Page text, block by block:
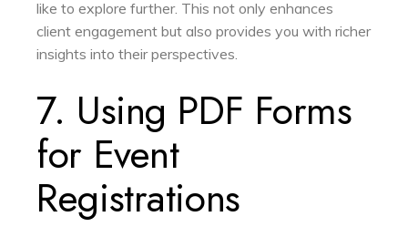
like to explore further. This not only enhances
client engagement but also provides you with richer
insights into their perspectives.
7. Using PDF Forms
for Event
Registrations